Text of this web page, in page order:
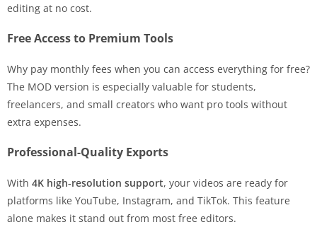
editing at no cost.
Free Access to Premium Tools
Why pay monthly fees when you can access everything for free?
The MOD version is especially valuable for students,
freelancers, and small creators who want pro tools without
extra expenses.
Professional-Quality Exports
With 4K high-resolution support, your videos are ready for
platforms like YouTube, Instagram, and TikTok. This feature
alone makes it stand out from most free editors.